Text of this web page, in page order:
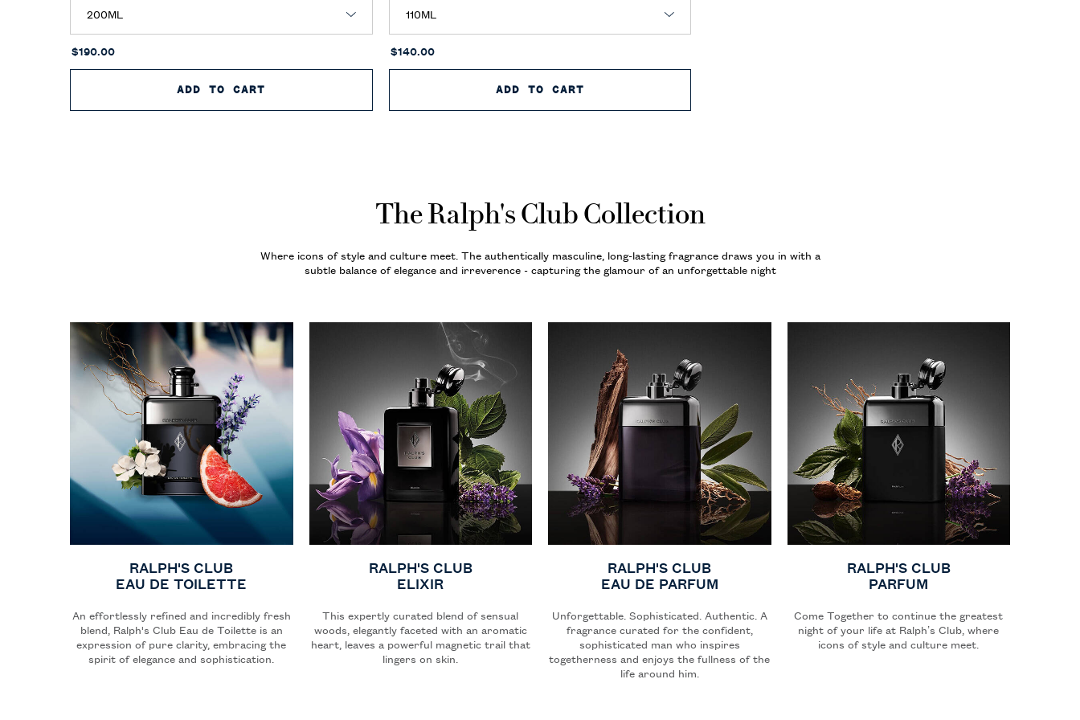
$190.00
ADD TO CART RALPH’S CLUB NEW YORK EAU DE PARFUM
$140.00
ADD TO CART
The Ralph's Club Collection
Where icons of style and culture meet. The authentically masculine, long-lasting fragrance draws you in with a
subtle balance of elegance and irreverence - capturing the glamour of an unforgettable night
RALPH'S CLUB
EAU DE TOILETTE
An effortlessly refined and incredibly fresh
blend, Ralph's Club Eau de Toilette is an
expression of pure clarity, embracing the
spirit of elegance and sophistication.
RALPH'S CLUB
ELIXIR
This expertly curated blend of sensual
woods, elegantly faceted with an aromatic
heart, leaves a powerful magnetic trail that
lingers on skin.
RALPH'S CLUB
EAU DE PARFUM
Unforgettable. Sophisticated. Authentic. A
fragrance curated for the confident,
sophisticated man who inspires
togetherness and enjoys the fullness of the
life around him.
RALPH'S CLUB
PARFUM
Come Together to continue the greatest
night of your life at Ralph’s Club, where
icons of style and culture meet.